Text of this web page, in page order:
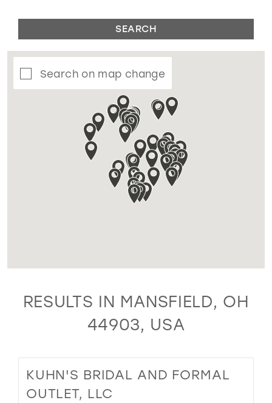
SEARCH
Search on map change
RESULTS IN MANSFIELD, OH
44903, USA
KUHN'S BRIDAL AND FORMAL
OUTLET, LLC